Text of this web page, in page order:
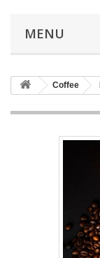
MENU
Coffee